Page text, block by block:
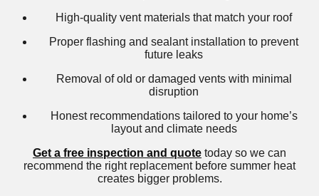
High-quality vent materials that match your roof
Proper flashing and sealant installation to prevent
future leaks
Removal of old or damaged vents with minimal
disruption
Honest recommendations tailored to your home’s
layout and climate needs
Get a free inspection and quote today so we can
recommend the right replacement before summer heat
creates bigger problems.